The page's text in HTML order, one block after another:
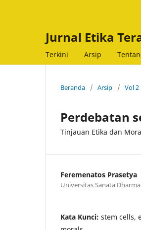
Jurnal Etika
Terkini Arsip
Beranda / Arsip / Vol 2
Perdebatan
Tinjauan Etika dan
Feremenatos Prasetya
Universitas Sanata Dharma
Kata Kunci: stem cells,